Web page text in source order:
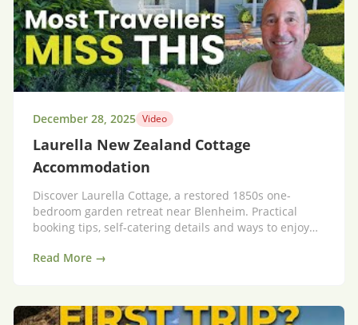
December 28, 2025 Video
Laurella New Zealand Cottage
Accommodation
Discover Laurella Cottage, a restored 1850s one-
bedroom garden retreat near Blenheim. Practical
booking tips, self-catering details and ways to enjoy
Read More →